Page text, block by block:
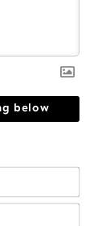
below